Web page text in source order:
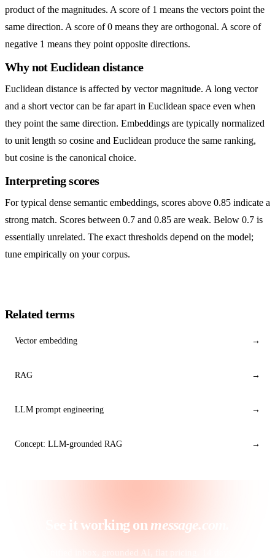
product of the magnitudes. A score of 1 means the vectors point the
same direction. A score of 0 means they are orthogonal. A score of
negative 1 means they point opposite directions.
Why not Euclidean distance
Euclidean distance is affected by vector magnitude. A long vector
and a short vector can be far apart in Euclidean space even when
they point the same direction. Embeddings are typically normalized
to unit length so cosine and Euclidean produce the same ranking,
but cosine is the canonical choice.
Interpreting scores
For typical dense semantic embeddings, scores above 0.85 indicate a
strong match. Scores between 0.7 and 0.85 are weak. Below 0.7 is
essentially unrelated. The exact thresholds depend on the model;
tune empirically on your corpus.
Related terms
Vector embedding →
RAG →
LLM prompt engineering →
Concept: LLM-grounded RAG →
See it working on message.com.
Unified inbox, grounded AI, flat pricing. 14 days